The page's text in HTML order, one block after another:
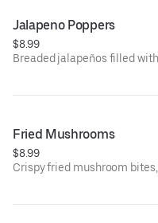
Jalapeno Poppers
$8.99
Breaded jalapeños filled
Fried Mushrooms
$8.99
Crispy fried mushroom